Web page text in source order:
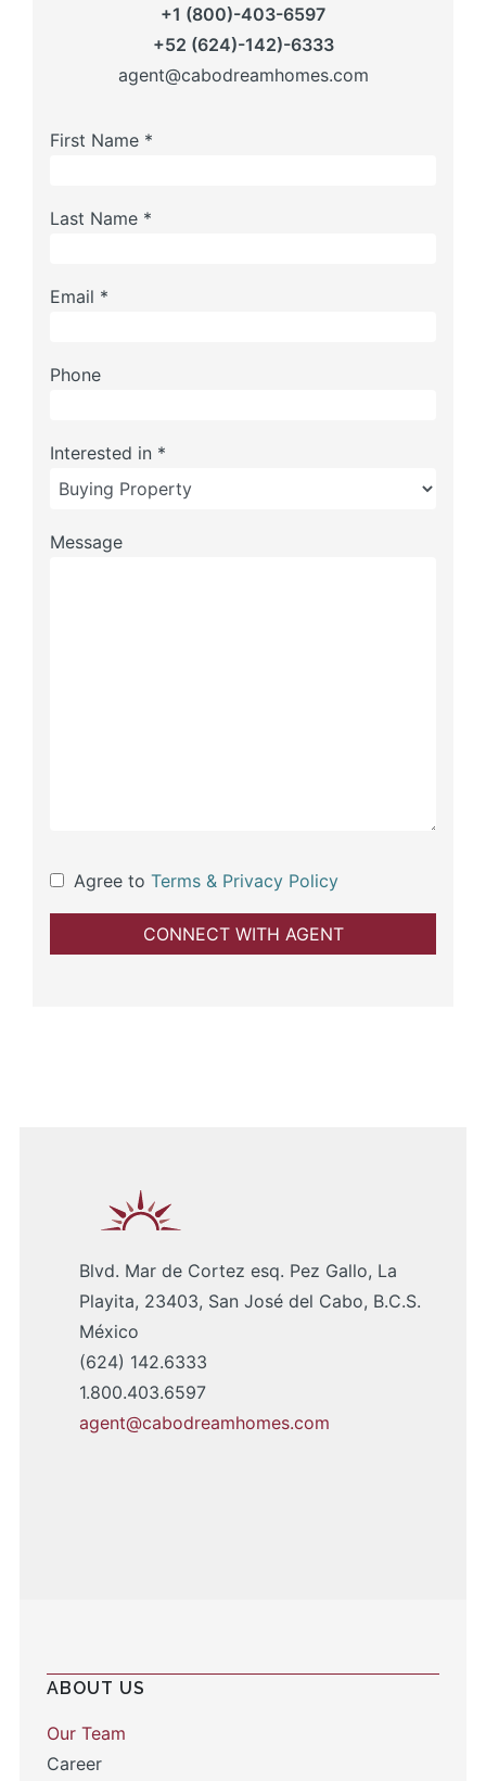
+1 (800)-403-6597
+52 (624)-142)-6333
agent@cabodreamhomes.com
First Name *
Last Name *
Email *
Phone
Interested in *
Message
Agree to Terms & Privacy Policy
Blvd. Mar de Cortez esq. Pez Gallo, La
Playita, 23403, San José del Cabo, B.C.S.
México
(624) 142.6333
1.800.403.6597
agent@cabodreamhomes.com
ABOUT US
Our Team
Career